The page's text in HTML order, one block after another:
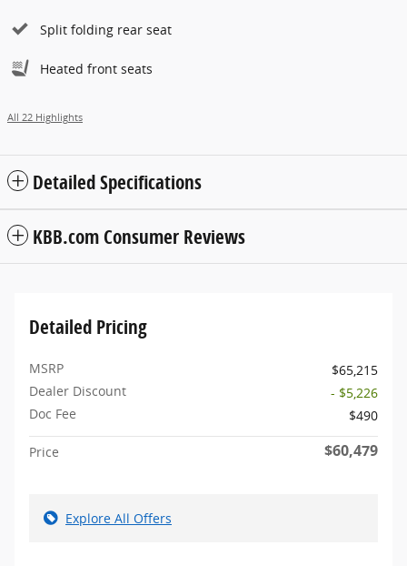
Split folding rear seat
Heated front seats
All 22 Highlights
Detailed Specifications
KBB.com Consumer Reviews
Detailed Pricing
MSRP
$65,215
Dealer Discount
- $5,226
Doc Fee
$490
Price $60,479
Explore All Offers